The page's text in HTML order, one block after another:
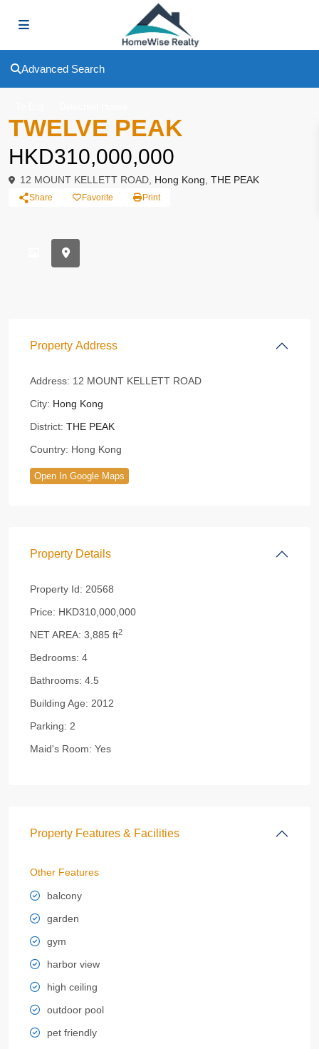
Advanced Search
TWELVE PEAK
HKD310,000,000
12 MOUNT KELLETT ROAD, Hong Kong THE PEAK
Share Favorite Print
Property Address
Address: 12 MOUNT KELLETT ROAD
City: Hong Kong
District: THE PEAK
Country: Hong Kong
Open In Google Maps
Property Details
Property Id: 20568
Price: HKD310,000,000
NET AREA: 3,885 ft2
Bedrooms: 4
Bathrooms: 4.5
Building Age: 2012
Parking: 2
Maid's Room: Yes
Property Features & Facilities
Other Features
balcony
garden
gym
harbor view
high ceiling
outdoor pool
pet friendly